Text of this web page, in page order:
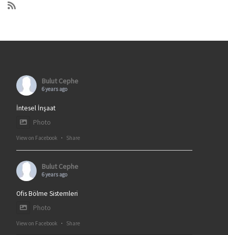
Bulut Cephe
6 years ago
İntesel İnşaat
Photo
View on Facebook · Share
Bulut Cephe
6 years ago
Ofis Bölme Sistemleri
Photo
View on Facebook · Share